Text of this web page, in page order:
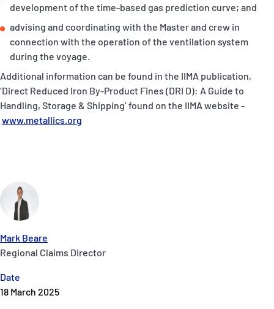
Mark Beare
Regional Claims Director
Date
18 March 2025
development of the time-based gas prediction curve; and
advising and coordinating with the Master and crew in
connection with the operation of the ventilation system
during the voyage.
Additional information can be found in the IIMA publication,
‘Direct Reduced Iron By-Product Fines (DRI D): A Guide to
Handling, Storage & Shipping’ found on the IIMA website -
www.metallics.org